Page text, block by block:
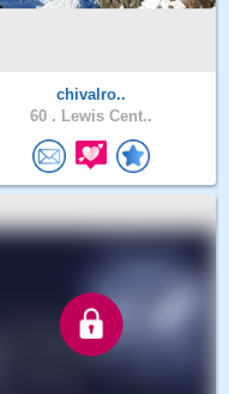
chivalro..
60 . Lewis Cent..